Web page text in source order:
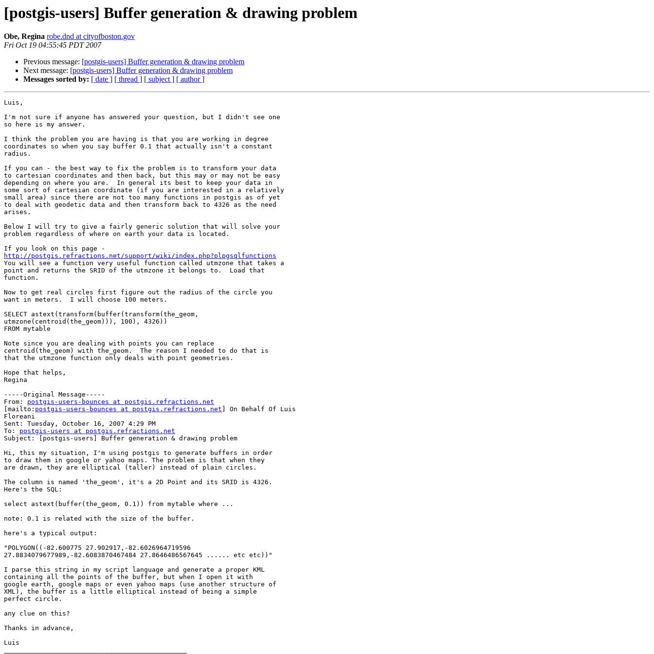
[postgis-users] Buffer generation & drawing problem
Obe, Regina robe.dnd at cityofboston.gov
Fri Oct 19 04:55:45 PDT 2007
Previous message: [postgis-users] Buffer generation & drawing problem
Next message: [postgis-users] Buffer generation & drawing problem
Messages sorted by: [ date ] [ thread ] [ subject ] [ author ]
Luis,
I'm not sure if anyone has answered your question, but I didn't see one
so here is my answer.
I think the problem you are having is that you are working in degree
coordinates so when you say buffer 0.1 that actually isn't a constant
radius.
If you can - the best way to fix the problem is to transform your data
to cartesian coordinates and then back, but this may or may not be easy
depending on where you are.  In general its best to keep your data in
some sort of cartesian coordinate (if you are interested in a relatively
small area) since there are not too many functions in postgis as of yet
to deal with geodetic data and then transform back to 4326 as the need
arises.
Below I will try to give a fairly generic solution that will solve your
problem regardless of where on earth your data is located.
http://postgis.refractions.net/support/wiki/index.php?plpgsqlfunctions
You will see a function very useful function called utmzone that takes a
point and returns the SRID of the utmzone it belongs to.  Load that
function.
Now to get real circles first figure out the radius of the circle you
want in meters.  I will choose 100 meters.
SELECT astext(transform(buffer(transform(the_geom,
utmzone(centroid(the_geom))), 100), 4326))
FROM mytable
Note since you are dealing with points you can replace
centroid(the_geom) with the_geom.  The reason I needed to do that is
that the utmzone function only deals with point geometries.
Hope that helps,
Regina
-----Original Message-----
From: postgis-users-bounces at postgis.refractions.net
[mailto: postgis-users-bounces at postgis.refractions.net ] On Behalf Of Luis
Floreani
Sent: Tuesday, October 16, 2007 4:29 PM
To: postgis-users at postgis.refractions.net
Subject: [postgis-users] Buffer generation & drawing problem
Hi, this my situation, I'm using postgis to generate buffers in order
to draw them in google or yahoo maps. The problem is that when they
are drawn, they are elliptical (taller) instead of plain circles.
The column is named 'the_geom', it's a 2D Point and its SRID is 4326.
Here's the SQL:
select astext(buffer(the_geom, 0.1)) from mytable where ...
note: 0.1 is related with the size of the buffer.
here's a typical output:
"POLYGON((-82.600775 27.902917,-82.6026964719596
27.8834079677989,-82.6083870467484 27.8646486567645 ...... etc etc))"
I parse this string in my script language and generate a proper KML
containing all the points of the buffer, but when I open it with
google earth, google maps or even yahoo maps (use another structure of
XML), the buffer is a little elliptical instead of being a simple
perfect circle.
any clue on this?
Thanks in advance,
Luis